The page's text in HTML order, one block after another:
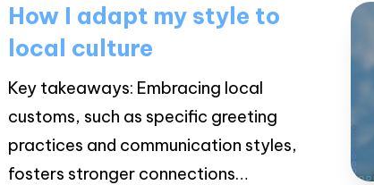
How I adapt my style to
local culture
Key takeaways: Embracing local
customs, such as specific greeting
practices and communication styles,
fosters stronger connections…